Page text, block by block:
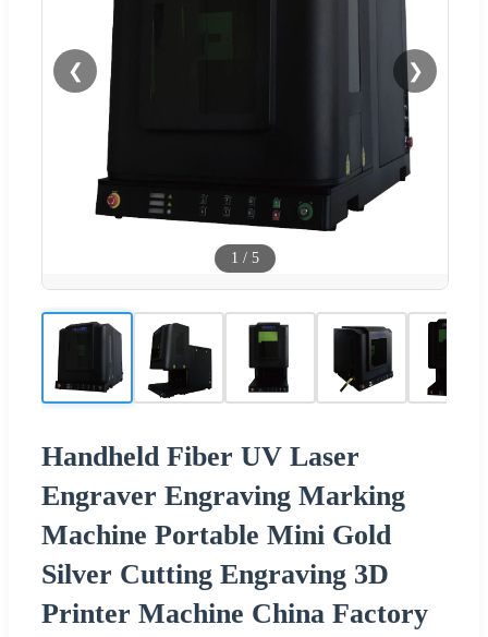
❮ ❯
1 / 5
Handheld Fiber UV Laser
Engraver Engraving Marking
Machine Portable Mini Gold
Silver Cutting Engraving 3D
Printer Machine China Factory